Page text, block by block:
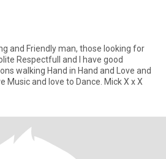
and Friendly man, those looking for
Respectfull and I have good
walking Hand in Hand and Love and
Music and love to Dance. Mick X x X